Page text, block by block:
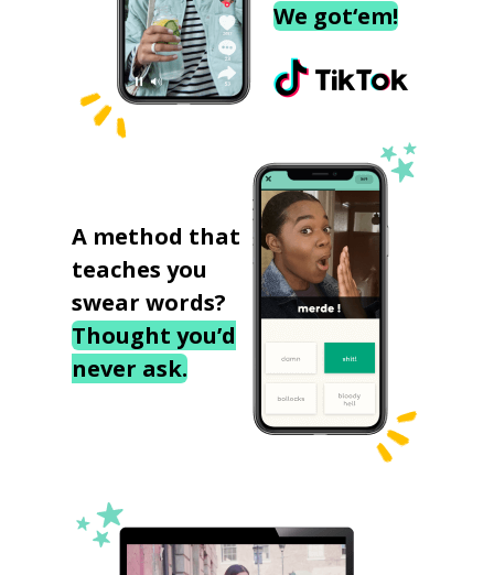
We got‘em!
A method that
teaches you
swear words?
Thought you’d
never ask.